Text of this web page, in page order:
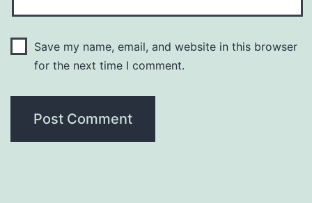
Save my name, email, and website in this browser
for the next time I comment.